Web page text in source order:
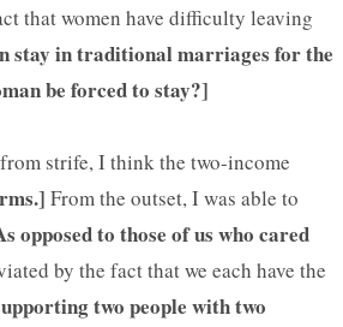
that women have difficulty leaving
stay in traditional marriages for the
be forced to stay?]
strife, I think the two-income
From the outset, I was able to
opposed to those of us who cared
by the fact that we each have the
two people with two